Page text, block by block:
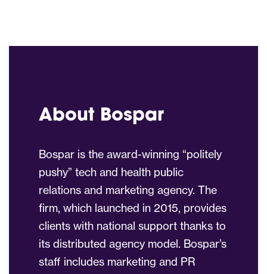
About Bospar
Bospar is the award-winning “politely
pushy” tech and health public
relations and marketing agency. The
firm, which launched in 2015, provides
clients with national support thanks to
its distributed agency model. Bospar’s
staff includes marketing and PR